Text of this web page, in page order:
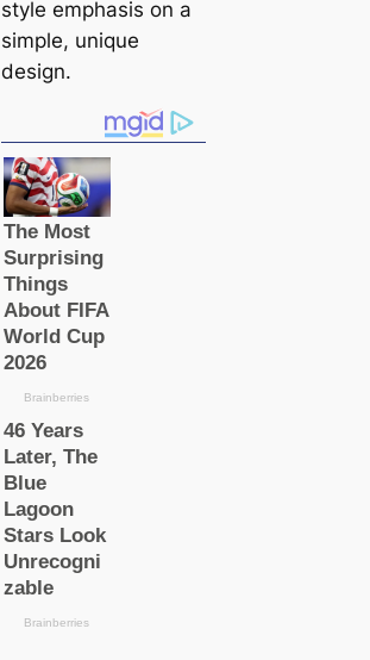
style emphasis on a
simple, unique
design.